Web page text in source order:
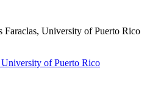
of Puerto Rico